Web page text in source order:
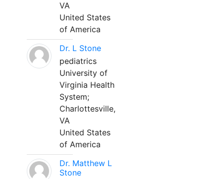
VA
United States
of America
Dr. L Stone
pediatrics
University of
Virginia Health
System;
Charlottesville,
VA
United States
of America
Dr. Matthew L
Stone